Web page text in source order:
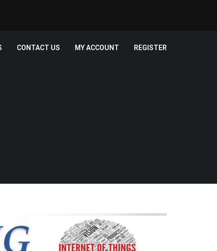
CONTACT US MY ACCOUNT REGISTER